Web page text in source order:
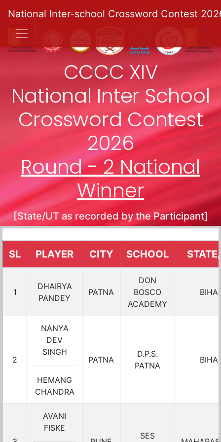
National Inter-school Crossword Contest
CCCC XIV
National Inter School
Crossword Contest
2026
Round - 2 National
Winner
[State/UT as recorded by the Participant]
SL PLAYER CITY SCHOOL
1
DHAIRYA
PANDEY
PATNA
DON
BOSCO
ACADEMY
2
NANYA
DEV
SINGH
HEMANG
CHANDRA
PATNA
D.P.S.
PATNA
AVANI
FISKE
SES